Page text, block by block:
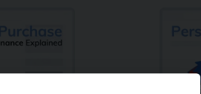
(PCP) 2023